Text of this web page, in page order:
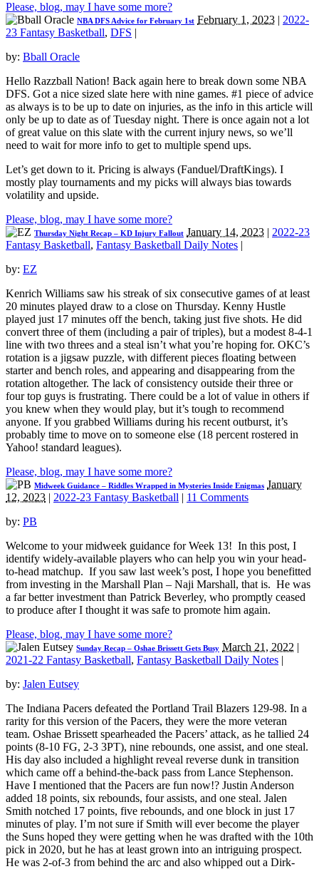
Please, blog, may I have some more?
NBA DFS Advice for February 1st February 1, 2023 | 2022-
23 Fantasy Basketball, DFS |
by: Bball Oracle
Hello Razzball Nation! Back again here to break down some NBA
DFS. Got a nice sized slate here with nine games. #1 piece of advice
as always is to be up to date on injuries, as the info in this article will
only be up to date as of Tuesday night. There is once again not a lot
of great value on this slate with the current injury news, so we’ll
need to wait for more info to get to multiple spend ups.
Let’s get down to it. Pricing is always (Fanduel/DraftKings). I
mostly play tournaments and my picks will always bias towards
volatility and upside.
Please, blog, may I have some more?
Thursday Night Recap – KD Injury Fallout January 14, 2023 | 2022-23
Fantasy Basketball, Fantasy Basketball Daily Notes |
by: EZ
Kenrich Williams saw his streak of six consecutive games of at least
20 minutes played draw to a close on Thursday. Kenny Hustle
played just 17 minutes off the bench, taking just five shots. He did
convert three of them (including a pair of triples), but a modest 8-4-1
line with two threes and a steal isn’t what you’re hoping for. OKC’s
rotation is a jigsaw puzzle, with different pieces floating between
starter and bench roles, and appearing and disappearing from the
rotation altogether. The lack of consistency outside their three or
four top guys is frustrating. There could be a lot of value in others if
you knew when they would play, but it’s tough to recommend
anyone. If you grabbed Williams during his recent outburst, it’s
probably time to move on to someone else (18 percent rostered in
Yahoo! standard leagues).
Please, blog, may I have some more?
Midweek Guidance – Riddles Wrapped in Mysteries Inside Enigmas January
12, 2023 | 2022-23 Fantasy Basketball | 11 Comments
by: PB
Welcome to your midweek guidance for Week 13! In this post, I
identify widely-available players who can help you win your head-
to-head matchup. If you saw last week’s post, I hope you benefitted
from investing in the Marshall Plan – Naji Marshall, that is. He was
a far better investment than Patrick Beverley, who promptly ceased
to produce after I thought it was safe to promote him again.
Please, blog, may I have some more?
Sunday Recap – Oshae Brissett Gets Busy March 21, 2022 |
2021-22 Fantasy Basketball, Fantasy Basketball Daily Notes |
by: Jalen Eutsey
The Indiana Pacers defeated the Portland Trail Blazers 129-98. In a
rarity for this version of the Pacers, they were the more veteran
team. Oshae Brissett spearheaded the Pacers’ attack, as he tallied 24
points (8-10 FG, 2-3 3PT), nine rebounds, one assist, and one steal.
His day also included a highlight reveal reverse dunk in transition
which came off a behind-the-back pass from Lance Stephenson.
Have I mentioned that the Pacers are fun now!? Justin Anderson
added 18 points, six rebounds, four assists, and one steal. Jalen
Smith notched 17 points, five rebounds, and one block in just 17
minutes of play. I’m not sure if Smith will ever become the player
the Suns hoped they were getting when he was drafted with the 10th
pick in 2020, but he has at least grown into an intriguing prospect.
He was 2-of-3 from behind the arc and also whipped out a Dirk-